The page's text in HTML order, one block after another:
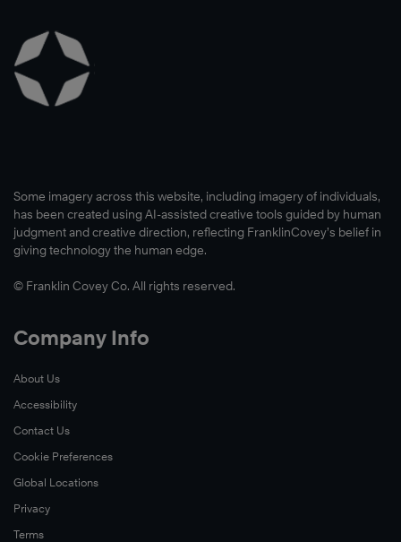
Some imagery across this website, including imagery of individuals,
has been created using AI-assisted creative tools guided by human
judgment and creative direction, reflecting FranklinCovey’s belief in
giving technology the human edge.
© Franklin Covey Co. All rights reserved.
Company Info
About Us
Accessibility
Contact Us
Cookie Preferences
Global Locations
Privacy
Terms